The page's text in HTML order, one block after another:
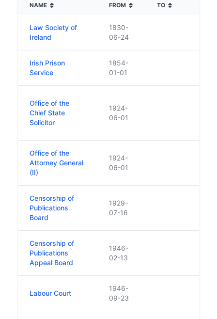
NAME FROM TO
Law Society of
Ireland
1830-
06-24
Irish Prison
Service
1854-
01-01
Office of the
Chief State
Solicitor
1924-
06-01
Office of the
Attorney General
(II)
1924-
06-01
Censorship of
Publications
Board
1929-
07-16
Censorship of
Publications
Appeal Board
1946-
02-13
Labour Court
1946-
09-23